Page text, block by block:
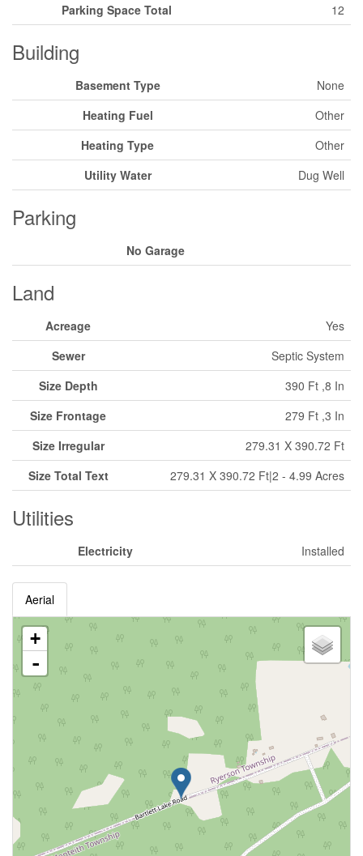
Parking Space Total 12
Building
Basement Type
None
Heating Fuel
Other
Heating Type
Other
Utility Water
Dug Well
Parking
No Garage
Land
Acreage
Yes
Sewer
Septic System
Size Depth
390 Ft ,8 In
Size Frontage
279 Ft ,3 In
Size Irregular
279.31 X 390.72 Ft
Size Total Text
279.31 X 390.72 Ft|2 - 4.99 Acres
Utilities
Electricity Installed
Aerial
+
-